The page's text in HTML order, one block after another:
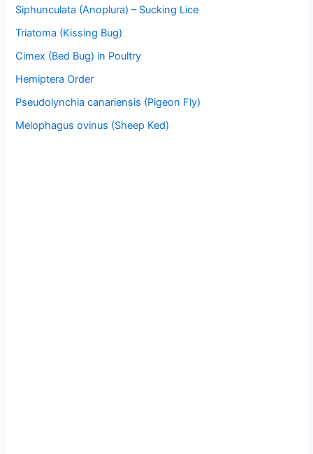
Siphunculata (Anoplura) – Sucking Lice
Triatoma (Kissing Bug)
Cimex (Bed Bug) in Poultry
Hemiptera Order
Pseudolynchia canariensis (Pigeon Fly)
Melophagus ovinus (Sheep Ked)